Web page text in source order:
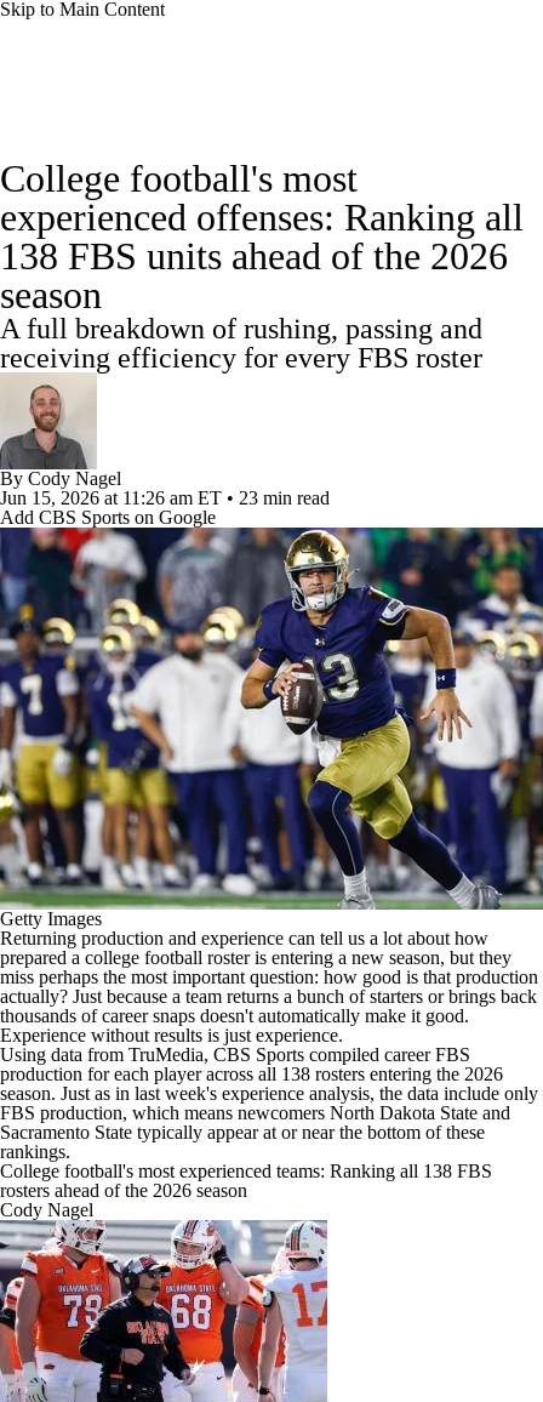
Skip to Main Content
Rankings Standings Expert Picks
Odds Bowl Schedule Teams Stats
Watch CFB Live
Transfer Portal 2026 Top Recruits
2025 Top Classes
College Football Betting Players
College Shop StubHub
College football's most
experienced offenses: Ranking all
138 FBS units ahead of the 2026
season
A full breakdown of rushing, passing and
receiving efficiency for every FBS roster
By Cody Nagel
Jun 15, 2026 at 11:26 am ET • 23 min read
Add CBS Sports on Google
Getty Images
Returning production and experience can tell us a lot about how
prepared a college football roster is entering a new season, but they
miss perhaps the most important question: how good is that production
actually? Just because a team returns a bunch of starters or brings back
thousands of career snaps doesn't automatically make it good.
Experience without results is just experience.
Using data from TruMedia, CBS Sports compiled career FBS
production for each player across all 138 rosters entering the 2026
season. Just as in last week's experience analysis, the data include only
FBS production, which means newcomers North Dakota State and
Sacramento State typically appear at or near the bottom of these
rankings.
College football's most experienced teams: Ranking all 138 FBS
rosters ahead of the 2026 season
Cody Nagel